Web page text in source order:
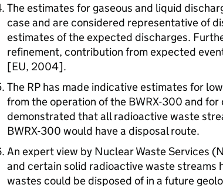
The estimates for gaseous and liquid
case and are considered representative of
estimates of the expected discharges.
refinement, contribution from expected
[EU, 2004].
The RPhas made indicative estimates for
from the operation of the BWRX-300 and for
demonstrated that all radioactive waste
BWRX-300 would have a disposal route.
An expert view by Nuclear Waste Services (
and certain solid radioactive waste
wastes could be disposed of in a future